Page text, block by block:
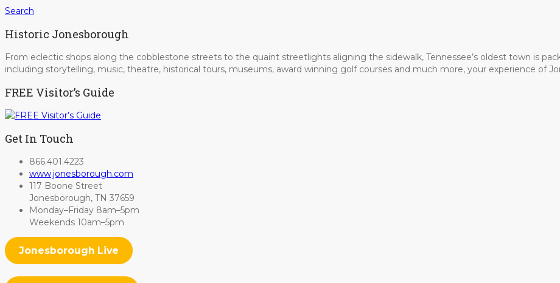
Search
Historic Jonesborough
From eclectic shops along the cobblestone streets to the quaint streetlights aligning the sidewalk, Tennessee’s oldest town is
including storytelling, music, theatre, historical tours, museums, award winning golf courses and much more, your experience of
FREE Visitor’s Guide
Get In Touch
866.401.4223
www.jonesborough.com
117 Boone Street
Jonesborough, TN 37659
Monday–Friday 8am–5pm
Weekends 10am–5pm
Jonesborough Live